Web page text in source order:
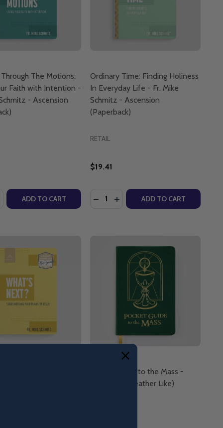
(BOARD BOOK)
(BOARD BOOK)
SIGN OF THE CROSS - G.H.E. YOUSSEF (BOARD
SIGN OF THE CROSS - G.H.E. YOUSSEF
The Motions:
Faith with Intention -
- Ascension
QUANTITY OF GROWING THROUGH THE MOTIONS:
QUANTITY OF GROWING THROUGH THE
ADD TO CART
Ordinary Time: Finding Holiness
In Everyday Life - Fr. Mike
Schmitz - Ascension
(Paperback)
RETAIL
$19.41
Quantity:
DECREASE QUANTITY OF
INCREASE QUANTITY OF
ADD TO CART
Pocket Guide to the Mass -
Ascension (Leather Like)